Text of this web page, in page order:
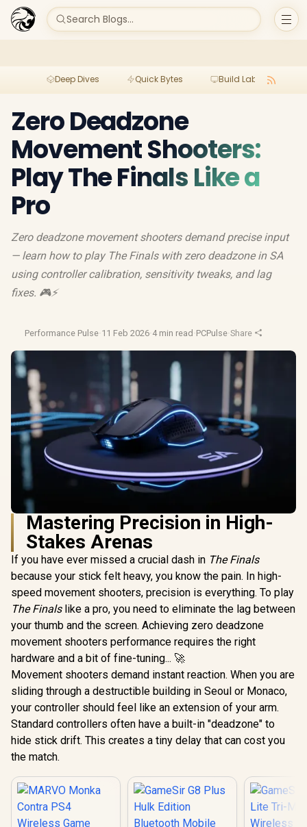
Search Blogs...
Deep Dives Quick Bytes Build Lab
Zero Deadzone
Movement Shooters:
Play The Finals Like a
Pro
Zero deadzone movement shooters demand precise input
— learn how to play The Finals with zero deadzone in SA
using controller calibration, sensitivity tweaks, and lag
fixes. 🎮⚡
Performance Pulse·11 Feb 2026·4 min read ·PCPulse·Share
Mastering Precision in High-
Stakes Arenas
If you have ever missed a crucial dash in The Finals
because your stick felt heavy, you know the pain. In high-
speed movement shooters, precision is everything. To play
The Finalslike a pro, you need to eliminate the lag between
your thumb and the screen. Achieving zero deadzone
movement shooters performance requires the right
hardware and a bit of fine-tuning... 🚀
Movement shooters demand instant reaction. When you are
sliding through a destructible building in Seoul or Monaco,
your controller should feel like an extension of your arm.
Standard controllers often have a built-in "deadzone" to
hide stick drift. This creates a tiny delay that can cost you
the match.